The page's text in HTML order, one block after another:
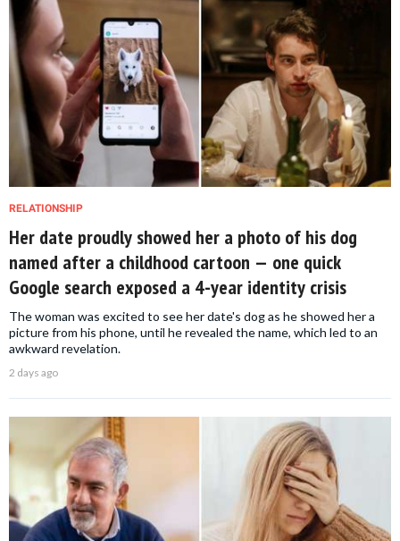
RELATIONSHIP
Her date proudly showed her a photo of his dog
named after a childhood cartoon — one quick
Google search exposed a 4-year identity crisis
The woman was excited to see her date's dog as he showed her a
picture from his phone, until he revealed the name, which led to an
awkward revelation.
2 days ago